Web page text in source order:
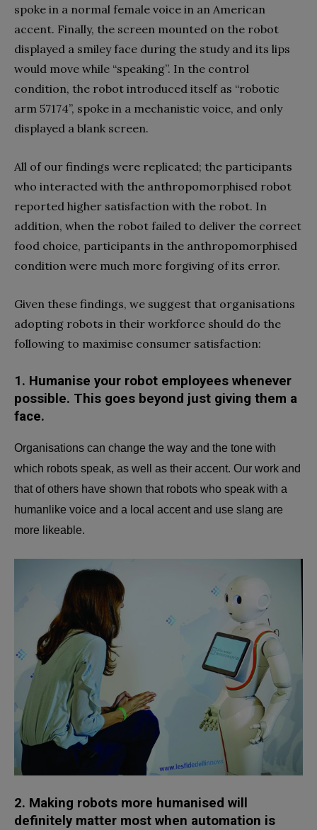
spoke in a normal female voice in an American
accent. Finally, the screen mounted on the robot
displayed a smiley face during the study and its lips
would move while “speaking”. In the control
condition, the robot introduced itself as “robotic
arm 57174”, spoke in a mechanistic voice, and only
displayed a blank screen.
All of our findings were replicated; the participants
who interacted with the anthropomorphised robot
reported higher satisfaction with the robot. In
addition, when the robot failed to deliver the correct
food choice, participants in the anthropomorphised
condition were much more forgiving of its error.
Given these findings, we suggest that organisations
adopting robots in their workforce should do the
following to maximise consumer satisfaction:
1. Humanise your robot employees whenever
possible. This goes beyond just giving them a
face.
Organisations can change the way and the tone with
which robots speak, as well as their accent. Our work and
that of others have shown that robots who speak with a
humanlike voice and a local accent and use slang are
more likeable.
2. Making robots more humanised will
definitely matter most when automation is